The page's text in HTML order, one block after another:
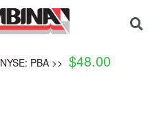
NYSE: PBA >> $48.00